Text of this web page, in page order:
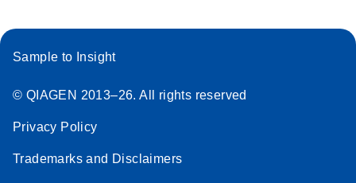
Sample to Insight
© QIAGEN 2013–26. All rights reserved
Privacy Policy
Trademarks and Disclaimers